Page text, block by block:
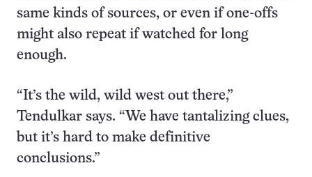
same kinds of sources, or even if one-offs
might also repeat if watched for long
enough.
“It’s the wild, wild west out there,”
Tendulkar says. “We have tantalizing clues,
but it’s hard to make definitive
conclusions.”